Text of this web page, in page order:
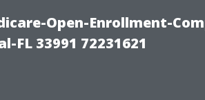
Open-Enrollment-
FL 33991 72231621